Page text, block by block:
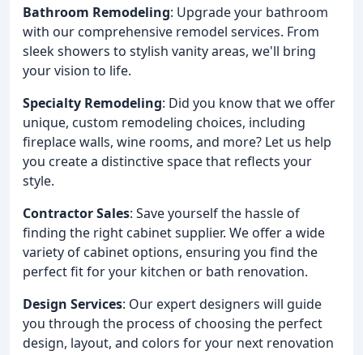
Bathroom Remodeling: Upgrade your bathroom
with our comprehensive remodel services. From
sleek showers to stylish vanity areas, we'll bring
your vision to life.
Specialty Remodeling: Did you know that we offer
unique, custom remodeling choices, including
fireplace walls, wine rooms, and more? Let us help
you create a distinctive space that reflects your
style.
Contractor Sales: Save yourself the hassle of
finding the right cabinet supplier. We offer a wide
variety of cabinet options, ensuring you find the
perfect fit for your kitchen or bath renovation.
Design Services: Our expert designers will guide
you through the process of choosing the perfect
design, layout, and colors for your next renovation